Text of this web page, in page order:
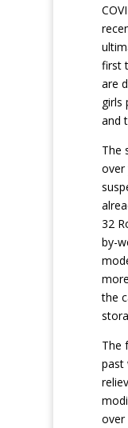
first
are
girls
and
The
over
32
by-
the
The
past
over